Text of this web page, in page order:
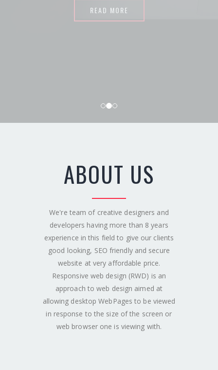
READ MORE
ABOUT US
We're team of creative designers and
developers having more than 8 years
experience in this field to give our clients
good looking, SEO friendly and secure
website at very affordable price.
Responsive web design (RWD) is an
approach to web design aimed at
allowing desktop WebPages to be viewed
in response to the size of the screen or
web browser one is viewing with.